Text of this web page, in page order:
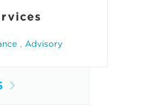
, Advisory